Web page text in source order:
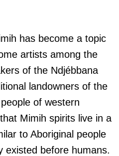
has become a topic
artists among the
of the Ndjébbana
landowners of the
of western
Mimih spirits live in a
to Aboriginal people
existed before humans.